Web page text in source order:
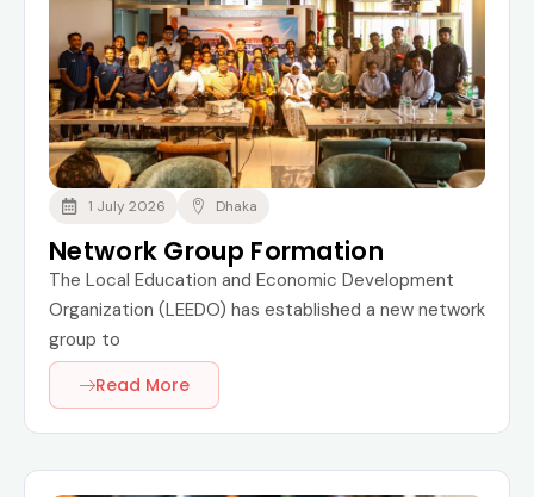
1 July 2026 Dhaka
Network Group Formation
The Local Education and Economic Development
Organization (LEEDO) has established a new network
group to
Read More